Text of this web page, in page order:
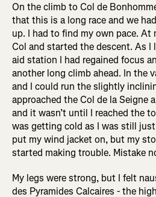
On the climb to Col de
that this is a long race and we
up. I had to find my own pace. At
Col and started the descent. As I
aid station I had regained focus
another long climb ahead. In the
and I could run the slightly
approached the Col de la Seigne
and it wasn’t until I reached the
was getting cold as I was still
put my wind jacket on, but my
started making trouble. Mistake
My legs were strong, but I felt
des Pyramides Calcaires - the